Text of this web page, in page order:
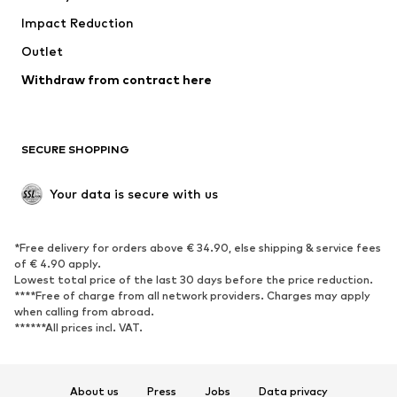
Impact Reduction
Outlet
Withdraw from contract here
SECURE SHOPPING
Your data is secure with us
*Free delivery for orders above € 34.90, else shipping & service fees
of € 4.90 apply.
Lowest total price of the last 30 days before the price reduction.
****Free of charge from all network providers. Charges may apply
when calling from abroad.
******All prices incl. VAT.
About us Press Jobs Data privacy